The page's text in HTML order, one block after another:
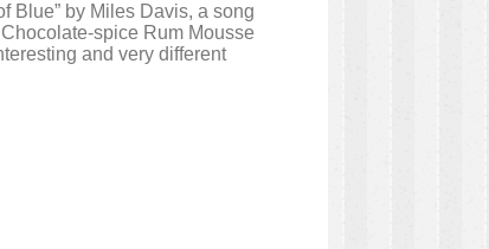
Blue” by Miles Davis, a song
spice Rum Mousse
and very different